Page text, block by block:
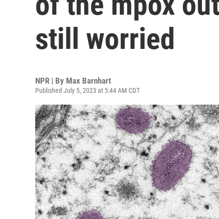
still worried
NPR | By Max Barnhart
Published July 5, 2023 at 5:44 AM CDT